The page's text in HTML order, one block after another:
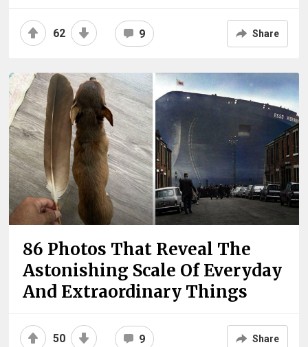
62 9 Share
86 Photos That Reveal The
Astonishing Scale Of Everyday
And Extraordinary Things
50 9 Share